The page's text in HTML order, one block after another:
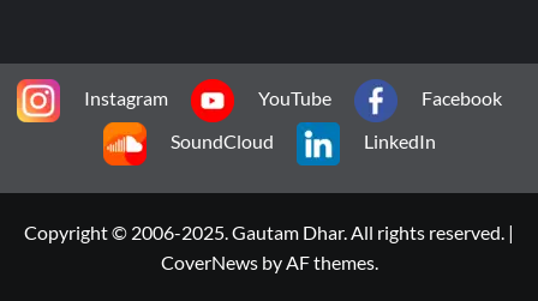
Instagram YouTube
Facebook
SoundCloud
LinkedIn
Copyright © 2006-2025. Gautam Dhar. All rights reserved. |
CoverNewsby AF themes.